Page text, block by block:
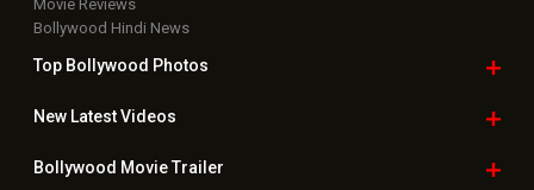
Movie Reviews
Bollywood Hindi News
Top Bollywood Photos
New LatestVideos
Bollywood Movie Trailer